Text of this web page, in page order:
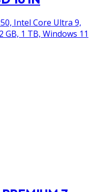
Intel Core Ultra 9,
GB, 1 TB, Windows 11